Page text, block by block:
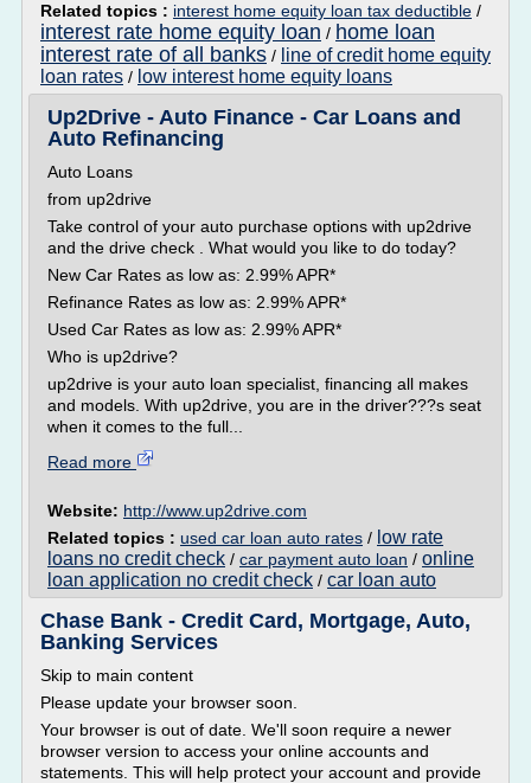
Related topics : interest home equity loan tax deductible /
interest rate home equity loan / home loan
interest rate of all banks / line of credit home equity
loan rates / low interest home equity loans
Up2Drive - Auto Finance - Car Loans and
Auto Refinancing
Auto Loans
from up2drive
Take control of your auto purchase options with up2drive
and the drive check . What would you like to do today?
New Car Rates as low as: 2.99% APR*
Refinance Rates as low as: 2.99% APR*
Used Car Rates as low as: 2.99% APR*
Who is up2drive?
up2drive is your auto loan specialist, financing all makes
and models. With up2drive, you are in the driver???s seat
when it comes to the full...
Read more
Website: http://www.up2drive.com
Related topics : used car loan auto rates / low rate
loans no credit check / car payment auto loan / online
loan application no credit check / car loan auto
Chase Bank - Credit Card, Mortgage, Auto,
Banking Services
Skip to main content
Please update your browser soon.
Your browser is out of date. We'll soon require a newer
browser version to access your online accounts and
statements. This will help protect your account and provide